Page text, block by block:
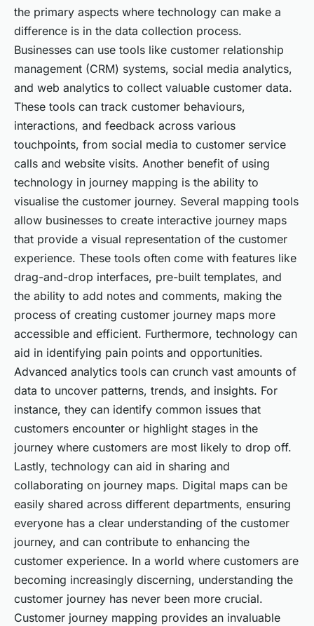
the primary aspects where technology can make a
difference is in the data collection process.
Businesses can use tools like customer relationship
management (CRM) systems, social media analytics,
and web analytics to collect valuable customer data.
These tools can track customer behaviours,
interactions, and feedback across various
touchpoints, from social media to customer service
calls and website visits. Another benefit of using
technology in journey mapping is the ability to
visualise the customer journey. Several mapping tools
allow businesses to create interactive journey maps
that provide a visual representation of the customer
experience. These tools often come with features like
drag-and-drop interfaces, pre-built templates, and
the ability to add notes and comments, making the
process of creating customer journey maps more
accessible and efficient. Furthermore, technology can
aid in identifying pain points and opportunities.
Advanced analytics tools can crunch vast amounts of
data to uncover patterns, trends, and insights. For
instance, they can identify common issues that
customers encounter or highlight stages in the
journey where customers are most likely to drop off.
Lastly, technology can aid in sharing and
collaborating on journey maps. Digital maps can be
easily shared across different departments, ensuring
everyone has a clear understanding of the customer
journey, and can contribute to enhancing the
customer experience. In a world where customers are
becoming increasingly discerning, understanding the
customer journey has never been more crucial.
Customer journey mapping provides an invaluable